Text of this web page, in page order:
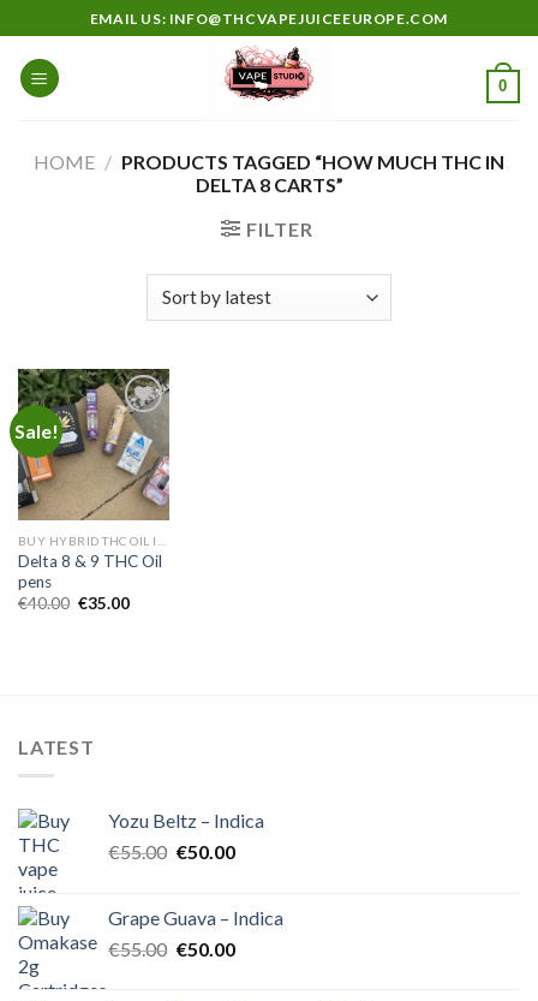
to
content
EMAIL US: INFO@THCVAPEJUICEEUROPE.COM
0
HOME / PRODUCTS TAGGED “HOW MUCH THC IN
DELTA 8 CARTS”
FILTER
Sale!
Add to
wishlist
Delta 8 & 9 THC Oil
pens
€40.00 Original
€35.00Current
LATEST
Yozu Beltz – Indica
€55.00 Original
€55.00.
€50.00Current
€50.00.
Grape Guava – Indica
€55.00 Original
€50.00Current